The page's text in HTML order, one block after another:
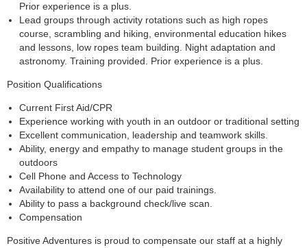
Prior experience is a plus.
Lead groups through activity rotations such as high ropes
course, scrambling and hiking, environmental education hikes
and lessons, low ropes team building. Night adaptation and
astronomy. Training provided. Prior experience is a plus.
Position Qualifications
Current First Aid/CPR
Experience working with youth in an outdoor or traditional setting
Excellent communication, leadership and teamwork skills.
Ability, energy and empathy to manage student groups in the
outdoors
Cell Phone and Access to Technology
Availability to attend one of our paid trainings.
Ability to pass a background check/live scan.
Compensation
Positive Adventures is proud to compensate our staff at a highly